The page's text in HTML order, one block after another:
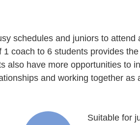
schedules and juniors to
coach to 6 students provides
also have more opportunities to
and working together as
Suitable for